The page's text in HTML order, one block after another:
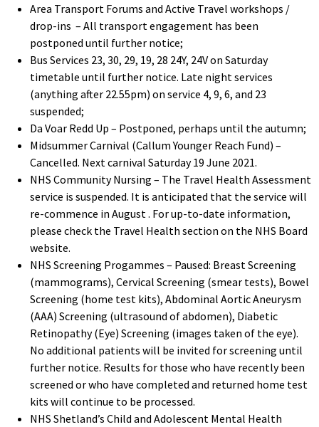
Area Transport Forums and Active Travel workshops /
drop-ins – All transport engagement has been
postponed until further notice;
Bus Services 23, 30, 29, 19, 28 24Y, 24V on Saturday
timetable until further notice. Late night services
(anything after 22.55pm) on service 4, 9, 6, and 23
suspended;
Da Voar Redd Up – Postponed, perhaps until the autumn;
Midsummer Carnival (Callum Younger Reach Fund) –
Cancelled. Next carnival Saturday 19 June 2021.
NHS Community Nursing – The Travel Health Assessment
service is suspended. It is anticipated that the service will
re-commence in August . For up-to-date information,
please check the Travel Health section on the NHS Board
website.
NHS Screening Progammes – Paused: Breast Screening
(mammograms), Cervical Screening (smear tests), Bowel
Screening (home test kits), Abdominal Aortic Aneurysm
(AAA) Screening (ultrasound of abdomen), Diabetic
Retinopathy (Eye) Screening (images taken of the eye).
No additional patients will be invited for screening until
further notice. Results for those who have recently been
screened or who have completed and returned home test
kits will continue to be processed.
NHS Shetland’s Child and Adolescent Mental Health